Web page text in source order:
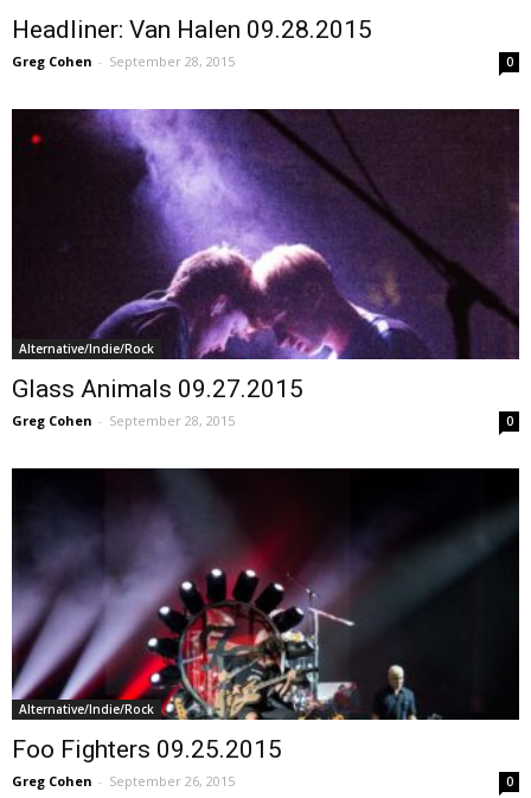
Headliner: Van Halen 09.28.2015
Greg Cohen - September 28, 2015 0
Alternative/Indie/Rock
Glass Animals 09.27.2015
Greg Cohen - September 28, 2015 0
Alternative/Indie/Rock
Foo Fighters 09.25.2015
Greg Cohen - September 26, 2015 0